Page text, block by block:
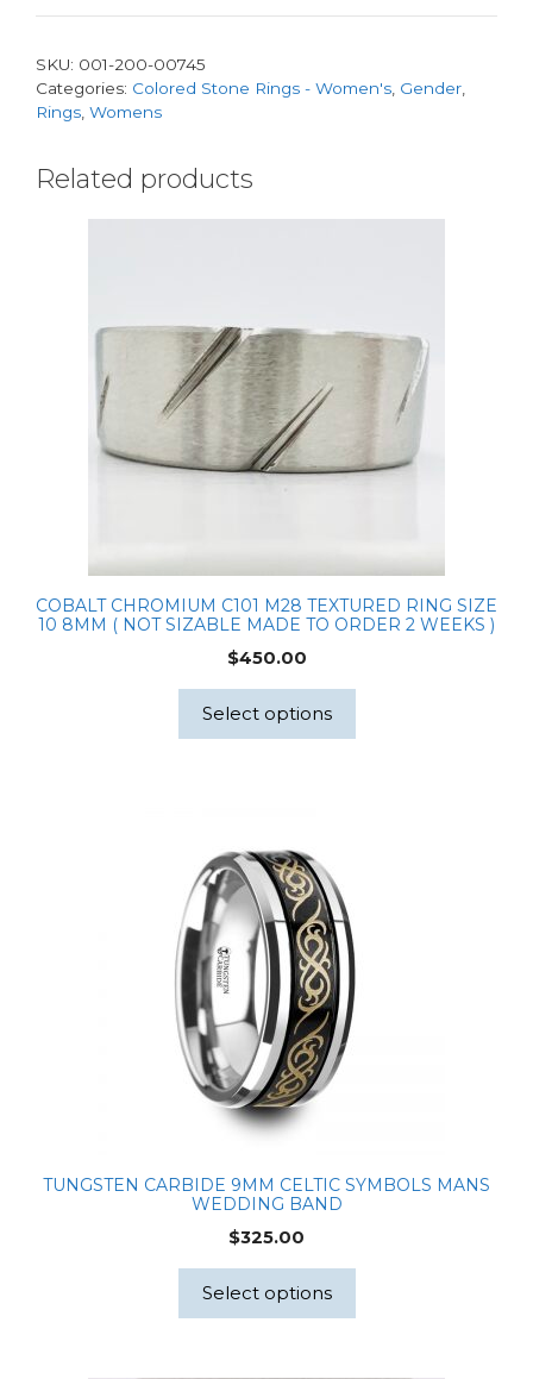
gold
Natural
1.60ct
Emerald
with
0.50carats
quantity
SKU: 001-200-00745
Categories: Colored Stone Rings - Women's, Gender,
Rings, Womens
Related products
COBALT CHROMIUM C101 M28 TEXTURED RING SIZE
10 8MM ( NOT SIZABLE MADE TO ORDER 2 WEEKS )
$450.00
Select options
TUNGSTEN CARBIDE 9MM CELTIC SYMBOLS MANS
WEDDING BAND
$325.00
Select options